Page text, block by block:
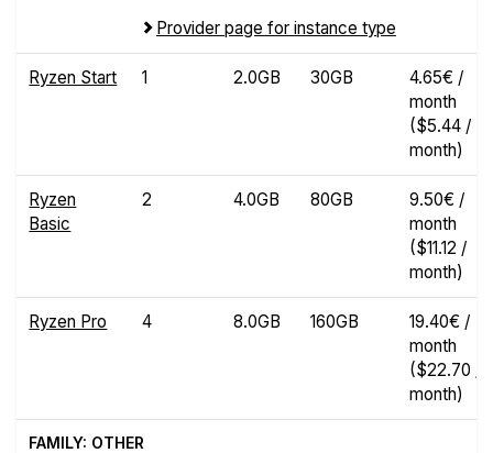
Provider page for instance type
Ryzen Start 1 2.0GB 30GB
4.65€ /
month
($5.44 /
month)
Ryzen
Basic
2 4.0GB 80GB
9.50€ /
month
($11.12 /
month)
Ryzen Pro 4 8.0GB 160GB
19.40€ /
month
($22.70 /
month)
FAMILY: OTHER